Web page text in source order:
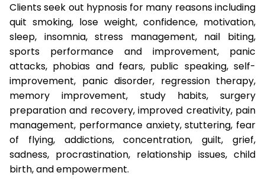
Clients seek out hypnosis for many reasons including
quit smoking, lose weight, confidence, motivation,
sleep, insomnia, stress management, nail biting,
sports performance and improvement, panic
attacks, phobias and fears, public speaking, self-
improvement, panic disorder, regression therapy,
memory improvement, study habits, surgery
preparation and recovery, improved creativity, pain
management, performance anxiety, stuttering, fear
of flying, addictions, concentration, guilt, grief,
sadness, procrastination, relationship issues, child
birth, and empowerment.